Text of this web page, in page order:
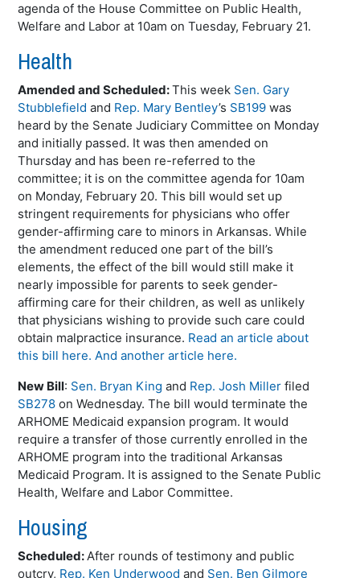
agenda of the House Committee on Public Health,
Welfare and Labor at 10am on Tuesday, February 21.
Health
Amended and Scheduled:This week Sen. Gary
Stubblefield and Rep. Mary Bentley’s SB199 was
heard by the Senate Judiciary Committee on Monday
and initially passed. It was then amended on
Thursday and has been re-referred to the
committee; it is on the committee agenda for 10am
on Monday, February 20. This bill would set up
stringent requirements for physicians who offer
gender-affirming care to minors in Arkansas. While
the amendment reduced one part of the bill’s
elements, the effect of the bill would still make it
nearly impossible for parents to seek gender-
affirming care for their children, as well as unlikely
that physicians wishing to provide such care could
obtain malpractice insurance. Read an article about
this bill here. And another article here.
New Bill: Sen. Bryan King and Rep. Josh Miller filed
SB278 on Wednesday. The bill would terminate the
ARHOME Medicaid expansion program. It would
require a transfer of those currently enrolled in the
ARHOME program into the traditional Arkansas
Medicaid Program. It is assigned to the Senate Public
Health, Welfare and Labor Committee.
Housing
Scheduled:After rounds of testimony and public
outcry, Rep. Ken Underwood and Sen. Ben Gilmore